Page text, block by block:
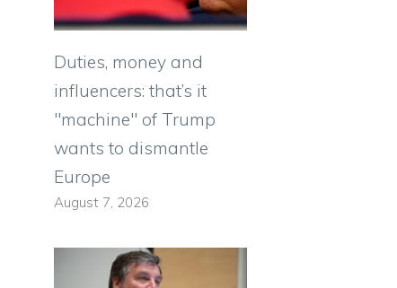
Duties, money and
influencers: that’s it
"machine" of Trump
wants to dismantle
Europe
August 7, 2026